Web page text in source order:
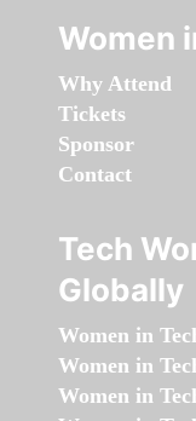
Women
Why Attend
Tickets
Sponsor
Contact
Tech
Globally
Women in
Women in
Women in